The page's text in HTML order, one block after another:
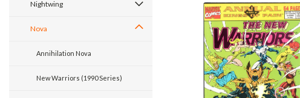
Nightwing
Nova
Annihilation Nova
New Warriors (1990 Series)